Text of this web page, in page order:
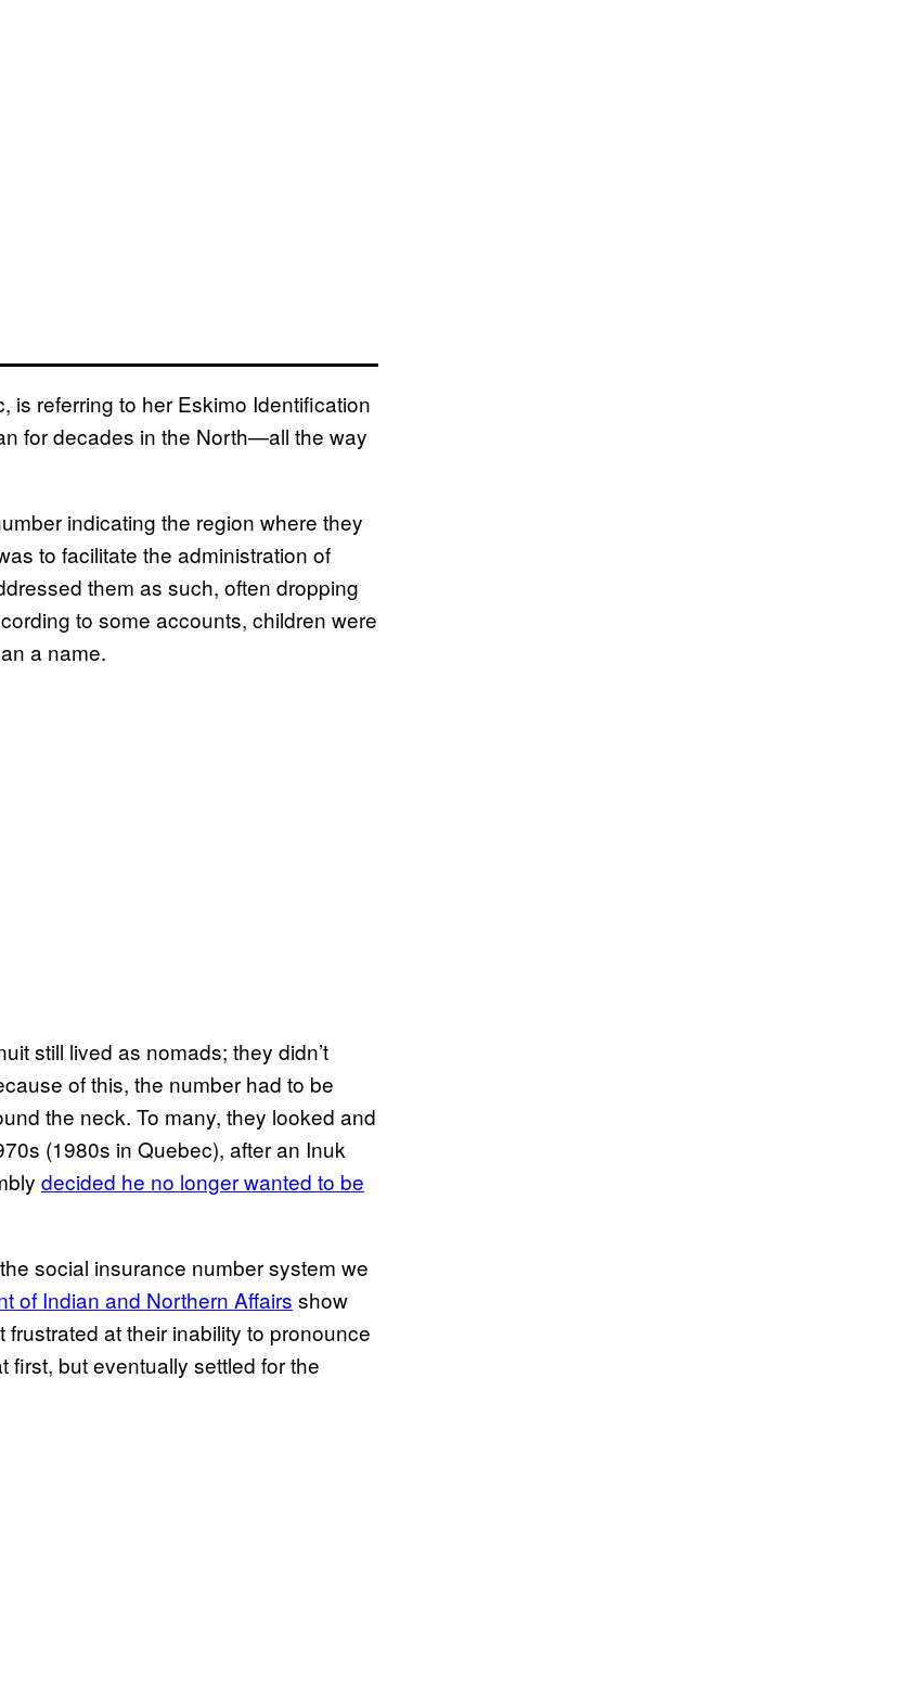
is referring to her Eskimo Identification
for decades in the North—all the way
indicating the region where they
to facilitate the administration of
them as such, often dropping
to some accounts, children were
a name.
still lived as nomads; they didn’t
of this, the number had to be
the neck. To many, they looked and
(1980s in Quebec), after an Inuk
decided he no longer wanted to be
social insurance number system we
of Indian and Northern Affairs show
at their inability to pronounce
first, but eventually settled for the